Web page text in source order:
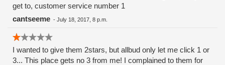
get to, customer service number 1
cantseeme - July 18, 2017, 8 p.m.
I wanted to give them 2stars, but allbud only let me click 1 or
3... This place gets no 3 from me! I complained to them for